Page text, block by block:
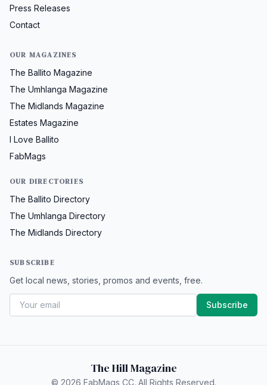
Press Releases
Contact
OUR MAGAZINES
The Ballito Magazine
The Umhlanga Magazine
The Midlands Magazine
Estates Magazine
I Love Ballito
FabMags
OUR DIRECTORIES
The Ballito Directory
The Umhlanga Directory
The Midlands Directory
SUBSCRIBE
Get local news, stories, promos and events, free.
Subscribe
The Hill Magazine
© 2026 FabMags CC. All Rights Reserved.